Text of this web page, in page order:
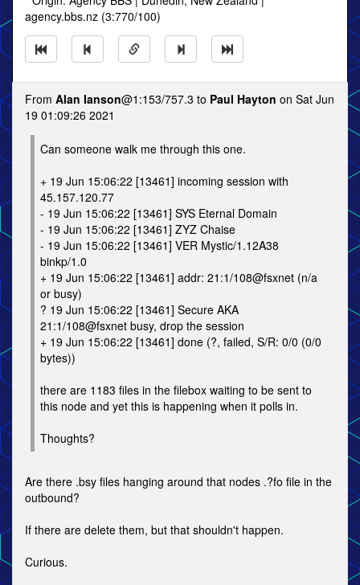
agency.bbs.nz (3:770/100)
From Alan Ianson@1:153/757.3 to Paul Hayton on Sat Jun
19 01:09:26 2021
Can someone walk me through this one.
+ 19 Jun 15:06:22 [13461] incoming session with
45.157.120.77
- 19 Jun 15:06:22 [13461] SYS Eternal Domain
- 19 Jun 15:06:22 [13461] ZYZ Chaise
- 19 Jun 15:06:22 [13461] VER Mystic/1.12A38
binkp/1.0
+ 19 Jun 15:06:22 [13461] addr: 21:1/108@fsxnet (n/a
or busy)
? 19 Jun 15:06:22 [13461] Secure AKA
21:1/108@fsxnet busy, drop the session
+ 19 Jun 15:06:22 [13461] done (?, failed, S/R: 0/0 (0/0
bytes))
there are 1183 files in the filebox waiting to be sent to
this node and yet this is happening when it polls in.
Thoughts?
Are there .bsy files hanging around that nodes .?fo file in the
outbound?
If there are delete them, but that shouldn't happen.
Curious.